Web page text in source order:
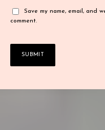
Save my name, email, and
comment.